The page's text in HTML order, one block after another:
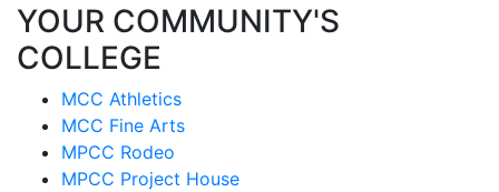
YOUR COMMUNITY'S
COLLEGE
MCC Athletics
MCC Fine Arts
MPCC Rodeo
MPCC Project House